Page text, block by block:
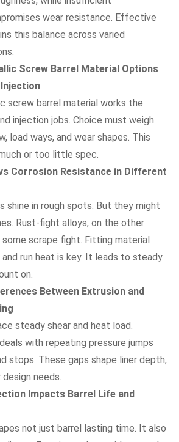
wear resistance. Effective
this balance across varied
Screw Barrel Material Options
screw barrel material works the
injection jobs. Choice must weigh
load ways, and wear shapes. This
or too little spec.
Corrosion Resistance in Different
shine in rough spots. But they might
Rust-fight alloys, on the other
some scrape fight. Fitting material
run heat is key. It leads to steady
on.
Between Extrusion and
steady shear and heat load.
deals with repeating pressure jumps
stops. These gaps shape liner depth,
needs.
Impacts Barrel Life and
not just barrel lasting time. It also